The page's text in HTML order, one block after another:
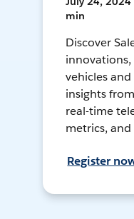
min
Discover
vehicles
insights
real-time
metrics,
Register